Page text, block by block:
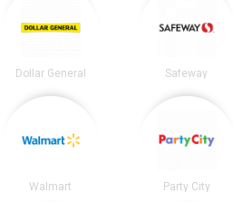
Dollar General Safeway
Walmart Party City